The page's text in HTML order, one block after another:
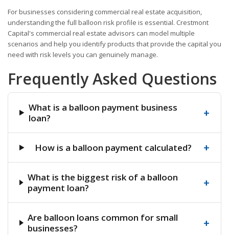
For businesses considering commercial real estate acquisition,
understanding the full balloon risk profile is essential. Crestmont
Capital's commercial real estate advisors can model multiple
scenarios and help you identify products that provide the capital you
need with risk levels you can genuinely manage.
Frequently Asked Questions
What is a balloon payment business
loan?
+
How is a balloon payment calculated? +
What is the biggest risk of a balloon
payment loan?
+
Are balloon loans common for small
businesses?
+